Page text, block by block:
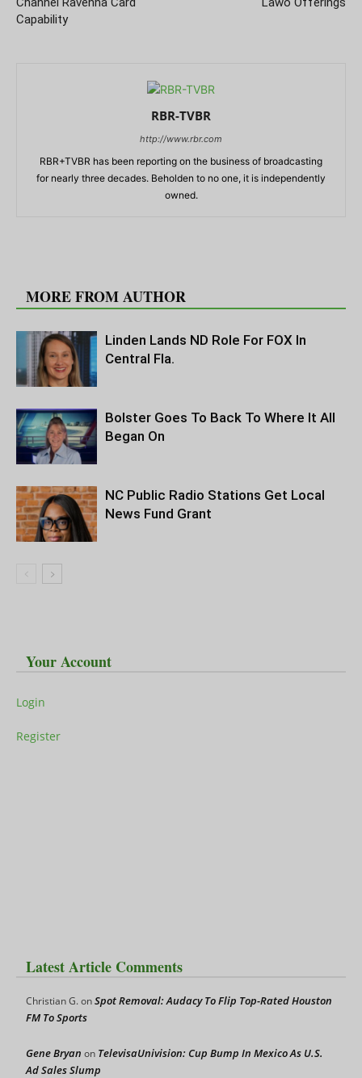
Capability
RBR-TVBR
http://www.rbr.com
RBR+TVBR has been reporting on the business of broadcasting
for nearly three decades. Beholden to no one, it is independently
owned.
MORE FROM AUTHOR
Linden Lands ND Role For FOX In
Central Fla.
Bolster Goes To Back To Where It All
Began On
NC Public Radio Stations Get Local
News Fund Grant
Your Account
Login
Register
Latest Article Comments
Christian G.onSpot Removal: Audacy To Flip Top-Rated Houston
FM To Sports
Gene Bryan on TelevisaUnivision: Cup Bump In Mexico As U.S.
Ad Sales Slump